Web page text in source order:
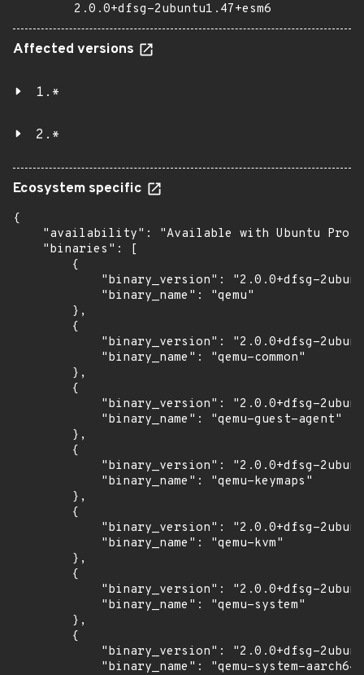
2.0.0+dfsg-2ubuntu1.47+esm6
Affected versions
1.*
2.*
Ecosystem specific
{
"availability": "Available with Ubuntu Pro
    "binaries": [
        {
"binary_version": "2.0.0+dfsg-
            "binary_name": "qemu"
        },
        {
"binary_version": "2.0.0+dfsg-
            "binary_name": "qemu-common"
        },
        {
"binary_version": "2.0.0+dfsg-
            "binary_name": "qemu-guest-agent"
        },
        {
"binary_version": "2.0.0+dfsg-
            "binary_name": "qemu-keymaps"
        },
        {
"binary_version": "2.0.0+dfsg-
            "binary_name": "qemu-kvm"
        },
        {
"binary_version": "2.0.0+dfsg-
            "binary_name": "qemu-system"
        },
        {
"binary_version": "2.0.0+dfsg-
            "binary_name": "qemu-system-aarch64"